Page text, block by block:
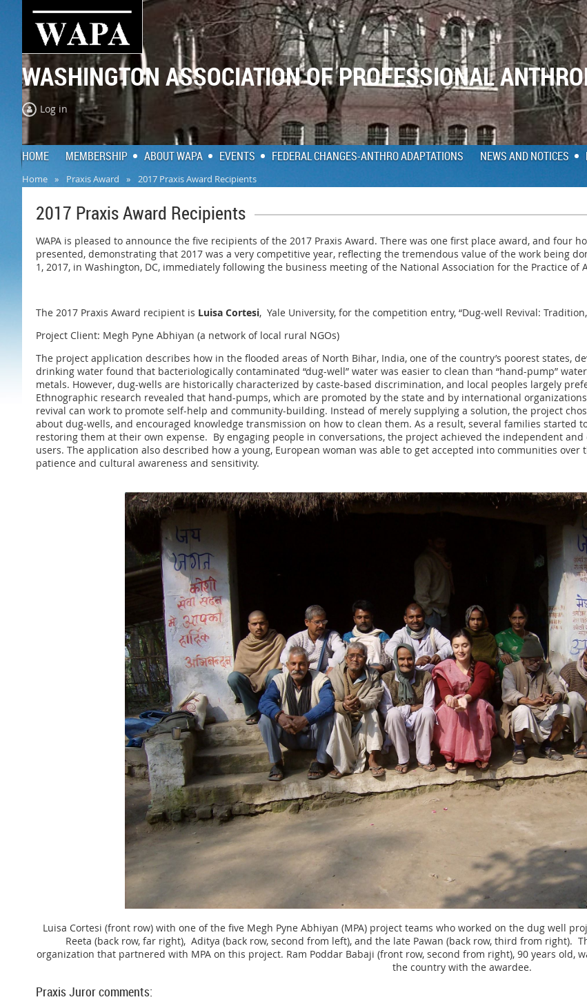
WASHINGTON ASSOCIATION OF PROFESSIONAL
Log in
HOME MEMBERSHIP ABOUT WAPA EVENTS FEDERAL CHANGES-ANTHRO ADAPTATIONS NEWS AND NOTICES
Home Praxis Award 2017 Praxis Award Recipients
2017 Praxis Award Recipients
WAPA is pleased to announce the five recipients of the 2017 Praxis Award. There was one first place award, and four
presented, demonstrating that 2017 was a very competitive year, reflecting the tremendous value of the work being
1, 2017, in Washington, DC, immediately following the business meeting of the National Association for the Practice of
The 2017 Praxis Award recipient is Luisa Cortesi, Yale University, for the competition entry, “Dug-well Revival:
Project Client: Megh Pyne Abhiyan (a network of local rural NGOs)
The project application describes how in the flooded areas of North Bihar, India, one of the country’s poorest states,
drinking water found that bacteriologically contaminated “dug-well” water was easier to clean than “hand-pump”
metals. However, dug-wells are historically characterized by caste-based discrimination, and local peoples largely
Ethnographic research revealed that hand-pumps, which are promoted by the state and by international
revival can work to promote self-help and community-building. Instead of merely supplying a solution, the project
about dug-wells, and encouraged knowledge transmission on how to clean them. As a result, several families started
restoring them at their own expense. By engaging people in conversations, the project achieved the independent
users. The application also described how a young, European woman was able to get accepted into communities over
patience and cultural awareness and sensitivity.
Luisa Cortesi (front row) with one of the five Megh Pyne Abhiyan (MPA) project teams who worked on the dug well
Reeta (back row, far right), Aditya (back row, second from left), and the late Pawan (back row, third from right).
organization that partnered with MPA on this project. Ram Poddar Babaji (front row, second from right), 90 years
the country with the awardee.
Praxis Juror comments: